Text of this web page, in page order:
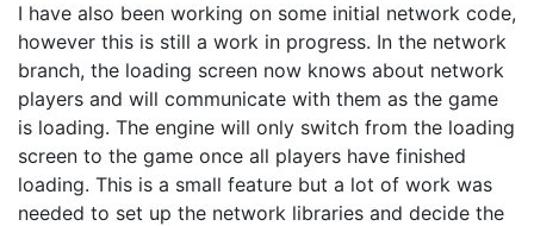
I have also been working on some initial network code,
however this is still a work in progress. In the network
branch, the loading screen now knows about network
players and will communicate with them as the game
is loading. The engine will only switch from the loading
screen to the game once all players have finished
loading. This is a small feature but a lot of work was
needed to set up the network libraries and decide the